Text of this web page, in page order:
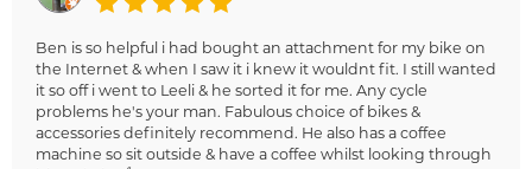
Ben is so helpful i had bought an attachment for my bike on
the Internet & when I saw it i knew it wouldnt fit. I still wanted
it so off i went to Leeli & he sorted it for me. Any cycle
problems he's your man. Fabulous choice of bikes &
accessories definitely recommend. He also has a coffee
machine so sit outside & have a coffee whilst looking through